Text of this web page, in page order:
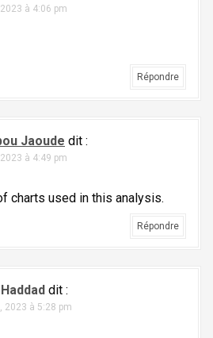
à 4:06 pm
Répondre
Jaoude dit :
à 4:49 pm
charts used in this analysis.
Répondre
dit :
2023 à 5:28 pm